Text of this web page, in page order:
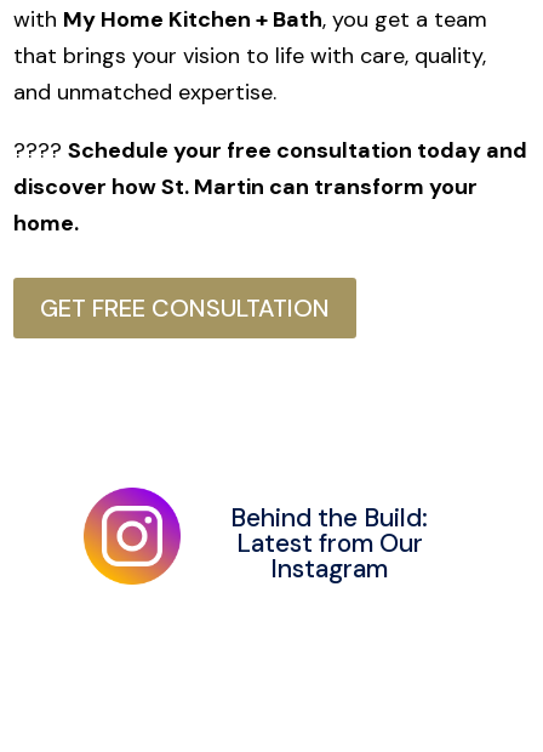
with My Home Kitchen + Bath, you get a team
that brings your vision to life with care, quality,
and unmatched expertise.
????Schedule your free consultation today and
discover how St. Martin can transform your
home.
GET FREE CONSULTATION
Behind the Build:
Latest from Our
Instagram